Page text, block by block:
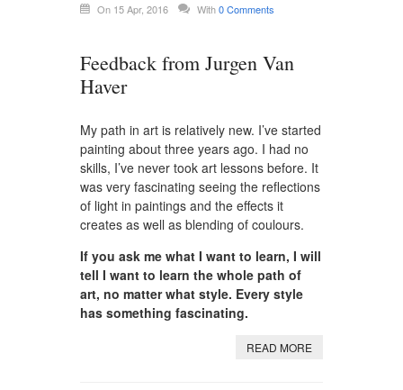
On 15 Apr, 2016 With0 Comments
Feedback from Jurgen Van
Haver
My path in art is relatively new. I’ve started
painting about three years ago. I had no
skills, I’ve never took art lessons before. It
was very fascinating seeing the reflections
of light in paintings and the effects it
creates as well as blending of coulours.
If you ask me what I want to learn, I will
tell I want to learn the whole path of
art, no matter what style. Every style
has something fascinating.
READ MORE